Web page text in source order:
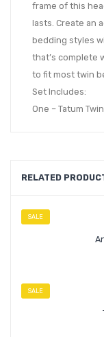
frame of this
lasts. Create an
bedding styles
that’s complete
to fit most twin
Set Includes:
One – Tatum
RELATED
SALE
SALE